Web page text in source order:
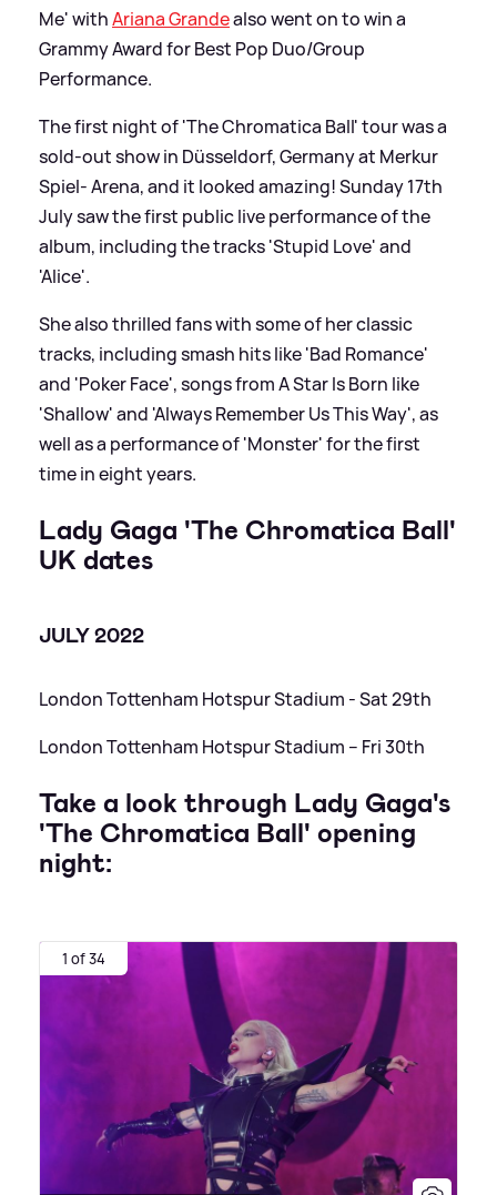
Me' withAriana Grandealso went on to win a
Grammy Award for Best Pop Duo/Group
Performance.
The first night of 'The Chromatica Ball' tour was a
sold-out show in Düsseldorf, Germany at Merkur
Spiel- Arena, and it looked amazing! Sunday 17th
July saw the first public live performance of the
album, including the tracks 'Stupid Love' and
'Alice'.
She also thrilled fans with some of her classic
tracks, including smash hits like 'Bad Romance'
and 'Poker Face', songs from A Star Is Born like
'Shallow' and 'Always Remember Us This Way', as
well as a performance of 'Monster' for the first
time in eight years.
Lady Gaga 'The Chromatica Ball'
UK dates
JULY 2022
London Tottenham Hotspur Stadium - Sat 29th
London Tottenham Hotspur Stadium – Fri 30th
Take a look through Lady Gaga's
'The Chromatica Ball' opening
night:
1 of 34